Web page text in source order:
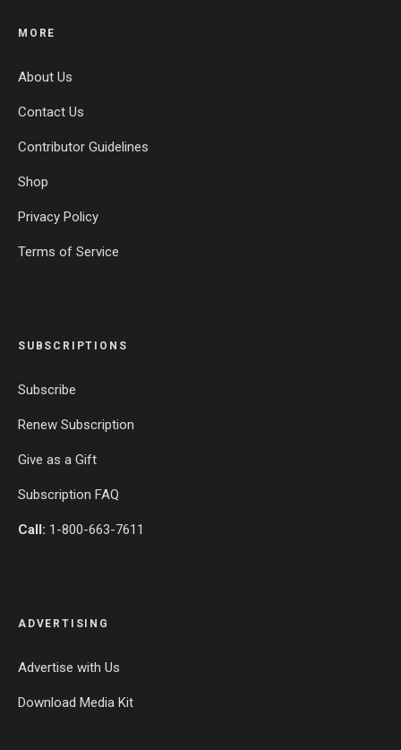
MORE
About Us
Contact Us
Contributor Guidelines
Shop
Privacy Policy
Terms of Service
SUBSCRIPTIONS
Subscribe
Renew Subscription
Give as a Gift
Subscription FAQ
Call: 1-800-663-7611
ADVERTISING
Advertise with Us
Download Media Kit